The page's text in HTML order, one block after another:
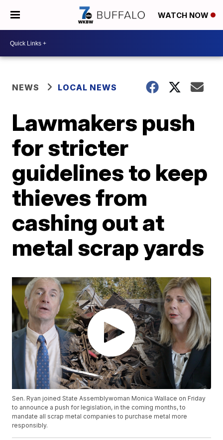
WATCH NOW
NEWS LOCAL NEWS
Lawmakers push
for stricter
guidelines to keep
thieves from
cashing out at
metal scrap yards
Sen. Ryan joined State Assemblywoman Monica Wallace on Friday
to announce a push for legislation, in the coming months, to
mandate all scrap metal companies to purchase metal more
responsibly.